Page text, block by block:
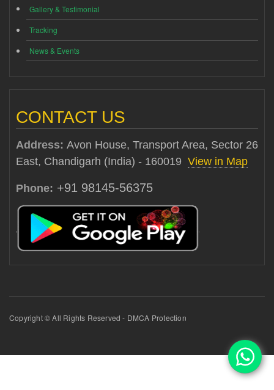
Gallery & Testimonial
Tracking
News & Events
CONTACT US
Address: Avon House, Transport Area, Sector 26
East, Chandigarh (India) - 160019 View in Map
Phone: +91 98145-56375
Copyright © All Rights Reserved - DMCA Protection